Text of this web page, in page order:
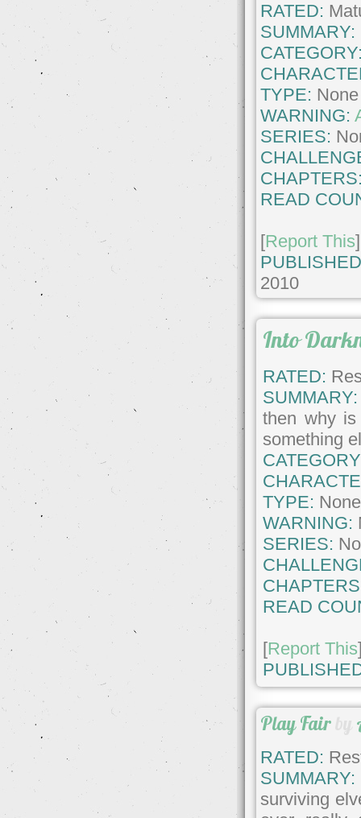
RATED:
SUMMARY:
TYPE: None
WARNING:
SERIES:
READ
[Report This]
2010
Into
RATED:
SUMMARY:
then why
something
TYPE: None
WARNING:
SERIES:
READ
[Report This
Play Fair
RATED:
SUMMARY:
surviving